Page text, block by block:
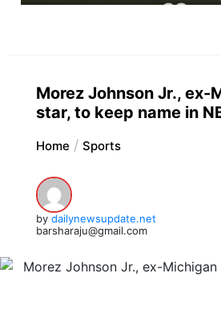
Morez Johnson Jr., ex-
star, to keep name in
Home Sports
by dailynewsupdate.net
barsharaju@gmail.com